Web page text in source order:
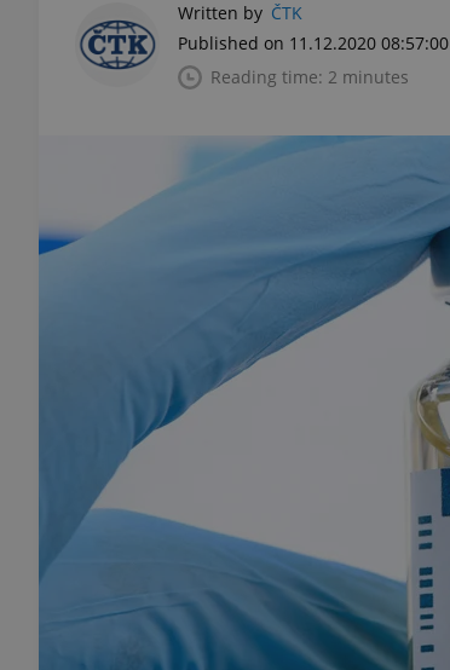
Written by ČTK
Published on 11.12.2020 08:57:00
Reading time: 2 minutes